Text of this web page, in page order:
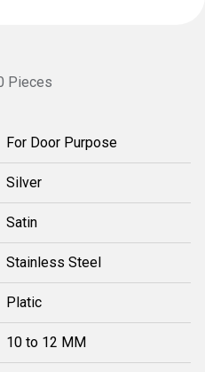
Pieces
For Door Purpose
Silver
Satin
Stainless Steel
Platic
10 to 12 MM